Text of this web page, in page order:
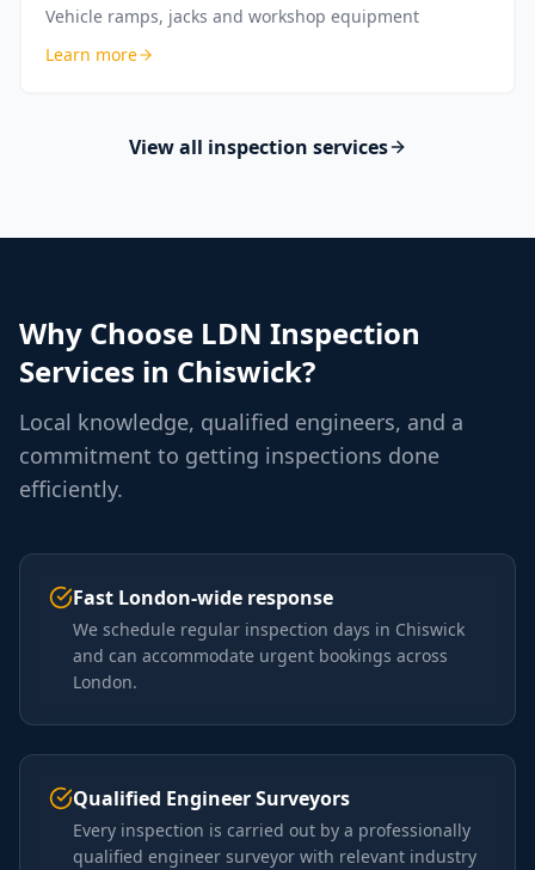
Vehicle ramps, jacks and workshop equipment
Learn more
View all inspection services
Why Choose LDN Inspection
Services in Chiswick?
Local knowledge, qualified engineers, and a
commitment to getting inspections done
efficiently.
Fast London-wide response
We schedule regular inspection days in Chiswick
and can accommodate urgent bookings across
London.
Qualified Engineer Surveyors
Every inspection is carried out by a professionally
qualified engineer surveyor with relevant industry